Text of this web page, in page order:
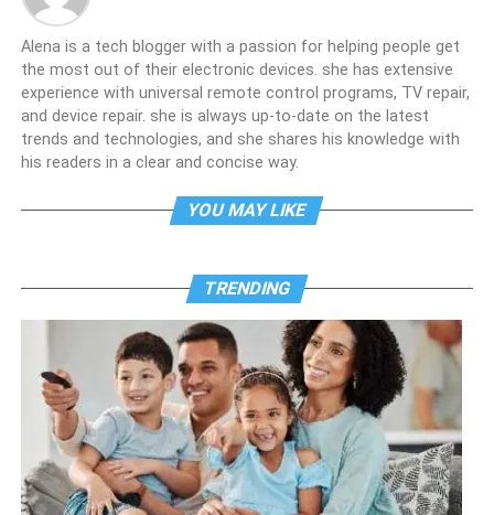
Alena is a tech blogger with a passion for helping people get
the most out of their electronic devices. she has extensive
experience with universal remote control programs, TV repair,
and device repair. she is always up-to-date on the latest
trends and technologies, and she shares his knowledge with
his readers in a clear and concise way.
YOU MAY LIKE
TRENDING